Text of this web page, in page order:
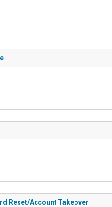
Reset/Account Takeover